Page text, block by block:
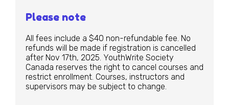
Please note
All fees include a $40 non-refundable fee. No
refunds will be made if registration is cancelled
after Nov 17th, 2025. YouthWrite Society
Canada reserves the right to cancel courses and
restrict enrollment. Courses, instructors and
supervisors may be subject to change.